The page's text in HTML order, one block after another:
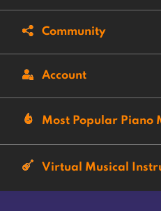
Community
Account
Most Popular Piano
Virtual Musical